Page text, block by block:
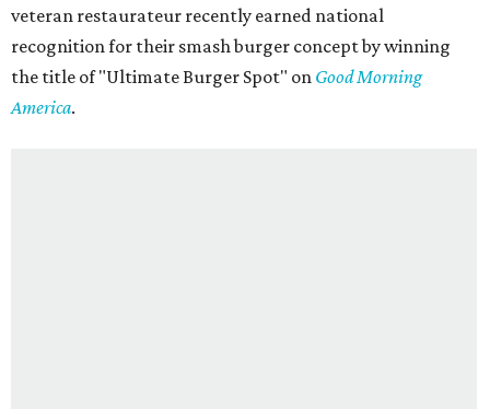
veteran restaurateur recently earned national
recognition for their smash burger concept by winning
the title of "Ultimate Burger Spot" on Good Morning
America.